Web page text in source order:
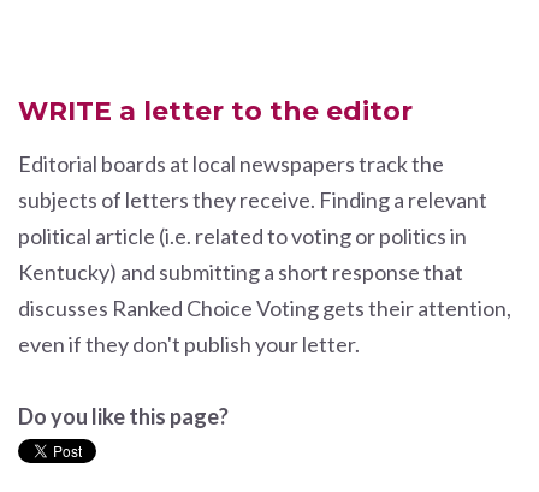
WRITE a letter to the editor
Editorial boards at local newspapers track the
subjects of letters they receive. Finding a relevant
political article (i.e. related to voting or politics in
Kentucky) and submitting a short response that
discusses Ranked Choice Voting gets their attention,
even if they don't publish your letter.
Do you like this page?